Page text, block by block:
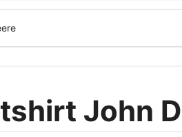
John